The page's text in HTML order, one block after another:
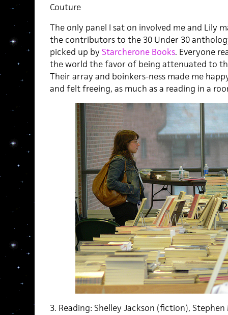
Couture
The only panel I sat on involved me and Lily
the contributors to the 30 Under 30
picked up by Starcherone Books. Everyone
the world the favor of being attenuated to
Their array and boinkers-ness made me
and felt freeing, as much as a reading in a
3. Reading: Shelley Jackson (fiction),